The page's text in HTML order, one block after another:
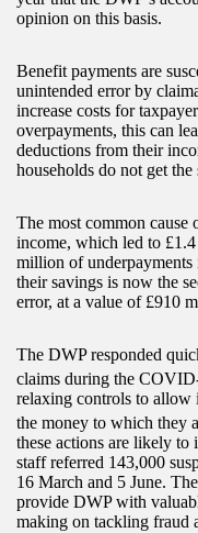
opinion on this basis.
Benefit payments are
unintended error by
increase costs for
overpayments, this can
deductions from their
households do not get
The most common cause
income, which led to
million of
their savings is now the
error, at a value of £910
The DWP responded
claims during the
relaxing controls to allow
the money to which they
these actions are likely to
staff referred 143,000
16 March and 5 June.
provide DWP with
making on tackling fraud